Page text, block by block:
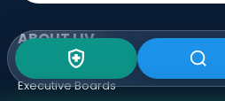
ABOUT LIV
Vision - Mission
Executive Boards